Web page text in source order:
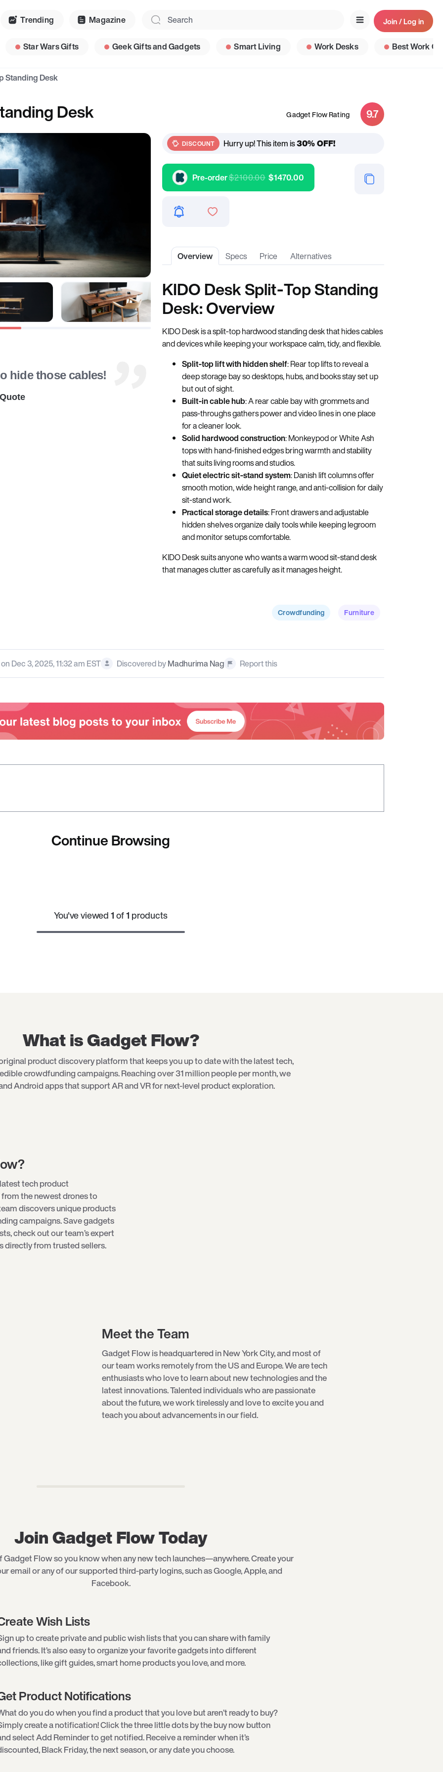
Trending Magazine Join / Log in
Star Wars Gifts Geek Gifts and Gadgets Smart Living Work Desks Best Work
Standing Desk
hide those cables!
9.7
Gadget Flow Rating
Desk
DISCOUNT Hurry up! This item is30% OFF!
Pre-order$2100.00 $1470.00
Overview Specs Price Alternatives
KIDO Desk Split‑Top Standing
Desk: Overview
KIDO Desk is a split‑top hardwood standing desk that hides cables
and devices while keeping your workspace calm, tidy, and flexible.
Split‑top lift with hidden shelf: Rear top lifts to reveal a
deep storage bay so desktops, hubs, and books stay set up
but out of sight.
Built‑in cable hub: A rear cable bay with grommets and
pass‑throughs gathers power and video lines in one place
for a cleaner look.
Solid hardwood construction: Monkeypod or White Ash
tops with hand‑finished edges bring warmth and stability
that suits living rooms and studios.
Quiet electric sit‑stand system: Danish lift columns offer
smooth motion, wide height range, and anti‑collision for daily
sit‑stand work.
Practical storage details: Front drawers and adjustable
hidden shelves organize daily tools while keeping legroom
and monitor setups comfortable.
KIDO Desk suits anyone who wants a warm wood sit‑stand desk
that manages clutter as carefully as it manages height.
Crowdfunding Furniture
Dec 3, 2025, 11:32 am EST Discovered byMadhurima Nag Report this
Continue Browsing
You've viewed1of1 products
What is Gadget Flow?
product discovery platform that keeps you up to date with the latesttech,
crowdfunding campaigns. Reaching over 31 million people per month, we
Android apps that support AR and VR for next-level product exploration.
tech product
the newestdronesto
discovers unique products
campaigns. Save gadgets
check out our team’s expert
directly from trusted sellers.
Meet the Team
Gadget Flow is headquartered in New York City, and most of
our team works remotely from the US and Europe. We are tech
enthusiasts who love to learn about new technologies and the
latest innovations. Talented individuals who are passionate
about the future, we work tirelessly and love to excite you and
teach you about advancements in our field.
Join Gadget Flow Today
Flow so you know when any new tech launches—anywhere. Create your
email or any of our supported third-party logins, such as Google, Apple, and
Facebook.
Wish Lists
up to create private and public wish lists that you can share with family
friends. It’s also easy to organize your favorite gadgets into different
like gift guides, smart home products you love, and more.
Product Notifications
do you do when you find a product that you love but aren’t ready to buy?
create a notification! Click the three little dots by the buy now button
select Add Reminder to get notified. Receive a reminder when it’s
Black Friday, the next season, or any date you choose.